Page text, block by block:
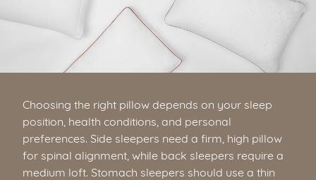
Choosing the right pillow depends on your sleep
position, health conditions, and personal
preferences. Side sleepers need a firm, high pillow
for spinal alignment, while back sleepers require a
medium loft. Stomach sleepers should use a thin